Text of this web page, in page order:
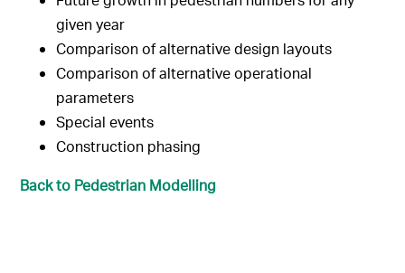
given year
Comparison of alternative design layouts
Comparison of alternative operational
parameters
Special events
Construction phasing
Back to Pedestrian Modelling